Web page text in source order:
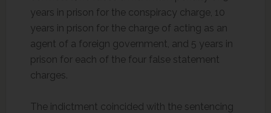
years in prison for the conspiracy charge, 10
years in prison for the charge of acting as an
agent of a foreign government, and 5 years in
prison for each of the four false statement
charges.
The indictment coincided with the sentencing